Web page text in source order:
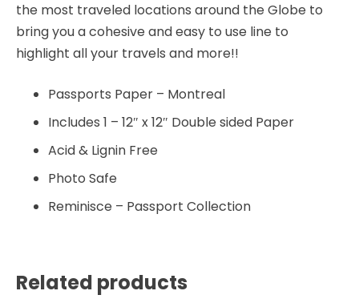
the most traveled locations around the Globe to
bring you a cohesive and easy to use line to
highlight all your travels and more!!
Passports Paper – Montreal
Includes 1 – 12″ x 12″ Double sided Paper
Acid & Lignin Free
Photo Safe
Reminisce – Passport Collection
Related products